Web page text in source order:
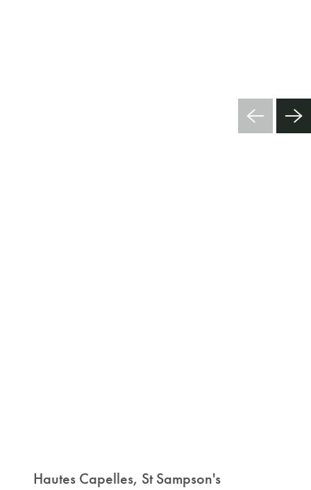
Hautes Capelles, St Sampson's